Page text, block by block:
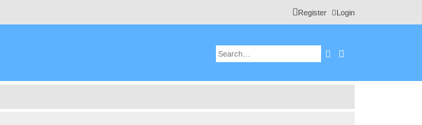
Login
Register
Search